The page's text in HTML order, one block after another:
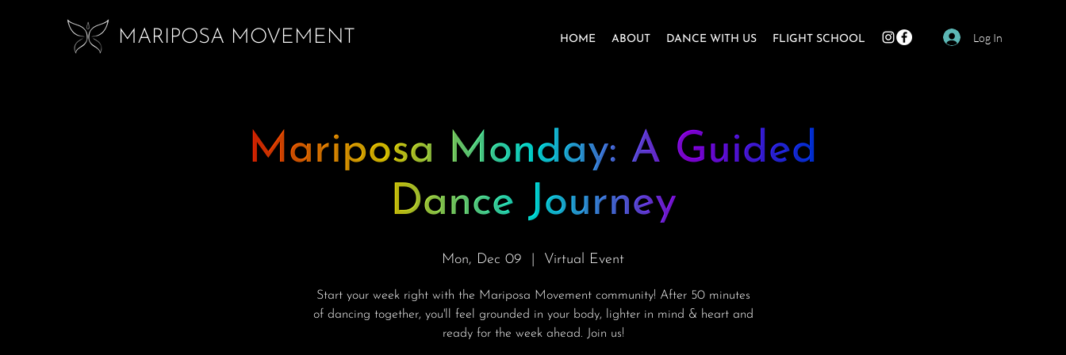
MARIPOSA MOVEMENT HOME ABOUT DANCE WITH US FLIGHT SCHOOL Log In
Mariposa Monday: A Guided
Dance Journey
Mon, Dec 09 Virtual Event
Start your week right with the Mariposa Movement community! After 50 minutes
of dancing together, you'll feel grounded in your body, lighter in mind & heart and
ready for the week ahead. Join us!